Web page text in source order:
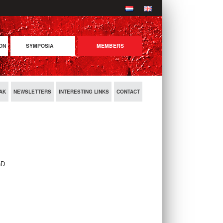
SYMPOSIA
COMING SYMPOSIA
MEMBERS
NEWSLETTERS INTERESTING LINKS CONTACT